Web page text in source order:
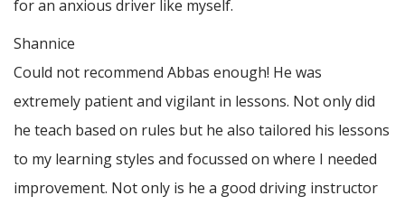
for an anxious driver like myself.
Shannice
Could not recommend Abbas enough! He was
extremely patient and vigilant in lessons. Not only did
he teach based on rules but he also tailored his lessons
to my learning styles and focussed on where I needed
improvement. Not only is he a good driving instructor